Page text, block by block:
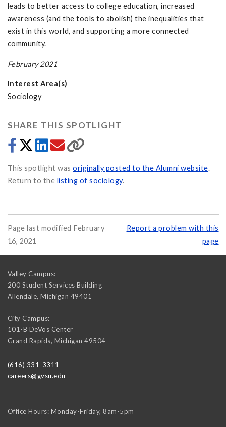
leads to better access to college education, increased
awareness (and the tools to abolish) the inequalities that
exist in this world, and supporting a more connected
community.
February 2021
Interest Area(s)
Sociology
SHARE THIS SPOTLIGHT
This spotlight was originally posted to the Alumni website.
Return to the listing of sociology.
Page last modified February
16, 2021
Report a problem with this
page
Valley Campus:
200 Student Services Building
Allendale, Michigan 49401
City Campus:
101-B DeVos Center
Grand Rapids, Michigan 49504
(616) 331-3311
careers@gvsu.edu
Office Hours: Monday-Friday, 8am-5pm